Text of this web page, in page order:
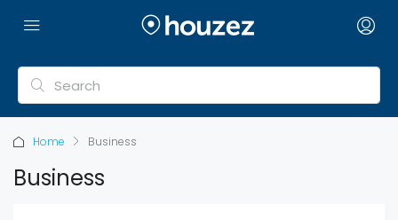
Home Business
Business